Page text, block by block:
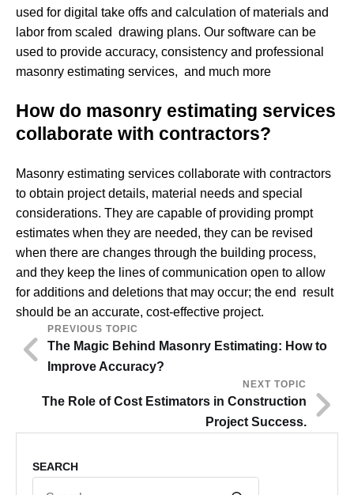
used for digital take offs and calculation of materials and
labor from scaled drawing plans. Our software can be
used to provide accuracy, consistency and professional
masonry estimating services, and much more
How do masonry estimating services
collaborate with contractors?
Masonry estimating services collaborate with contractors
to obtain project details, material needs and special
considerations. They are capable of providing prompt
estimates when they are needed, they can be revised
when there are changes through the building process,
and they keep the lines of communication open to allow
for additions and deletions that may occur; the end result
should be an accurate, cost-effective project.
PREVIOUS TOPIC
The Magic Behind Masonry Estimating: How to
Improve Accuracy?
NEXT TOPIC
The Role of Cost Estimators in Construction
Project Success.
SEARCH